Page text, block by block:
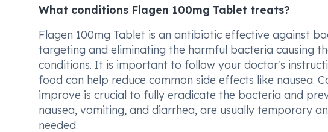
What conditions Flagen 100mg Tablet treats?
Flagen 100mg Tablet is an antibiotic effective against
targeting and eliminating the harmful bacteria causing
conditions. It is important to follow your doctor's
food can help reduce common side effects like nausea.
improve is crucial to fully eradicate the bacteria and
nausea, vomiting, and diarrhea, are usually temporary
needed.